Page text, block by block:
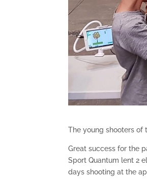
The young shooters of
Great success for the
Sport Quantum lent 2
days shooting at the